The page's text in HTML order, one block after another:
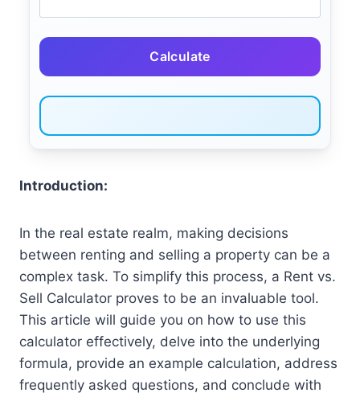
Calculate
Introduction:
In the real estate realm, making decisions
between renting and selling a property can be a
complex task. To simplify this process, a Rent vs.
Sell Calculator proves to be an invaluable tool.
This article will guide you on how to use this
calculator effectively, delve into the underlying
formula, provide an example calculation, address
frequently asked questions, and conclude with